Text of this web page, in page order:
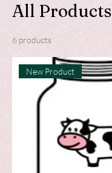
All Products
6 products
New Product